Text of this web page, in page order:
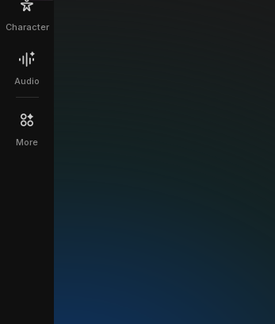
Character
Audio
More